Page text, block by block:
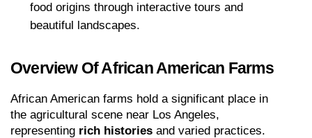
food origins through interactive tours and
beautiful landscapes.
Overview Of African American Farms
African American farms hold a significant place in
the agricultural scene near Los Angeles,
representing rich histories and varied practices.